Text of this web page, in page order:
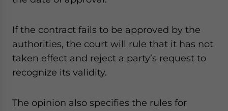
If the contract fails to be approved by the
authorities, the court will rule that it has not
taken effect and reject a party’s request to
recognize its validity.
The opinion also specifies the rules for
- case sensitive